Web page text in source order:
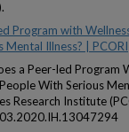
Program with
Mental Illness? | PCORI
a Peer-led Program
With Serious
Research Institute